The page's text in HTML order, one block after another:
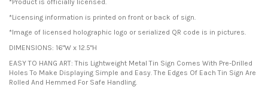
*Product is officially licensed.
*Licensing information is printed on front or back of sign.
*Image of licensed holographic logo or serialized QR code is in pictures.
DIMENSIONS: 16"W x 12.5"H
EASY TO HANG ART: This Lightweight Metal Tin Sign Comes With Pre-Drilled
Holes To Make Displaying Simple and Easy. The Edges Of Each Tin Sign Are
Rolled And Hemmed For Safe Handling.